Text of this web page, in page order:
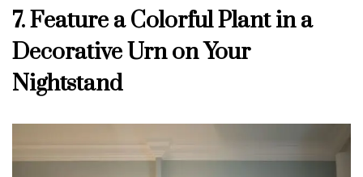
7. Feature a Colorful Plant in a
Decorative Urn on Your
Nightstand